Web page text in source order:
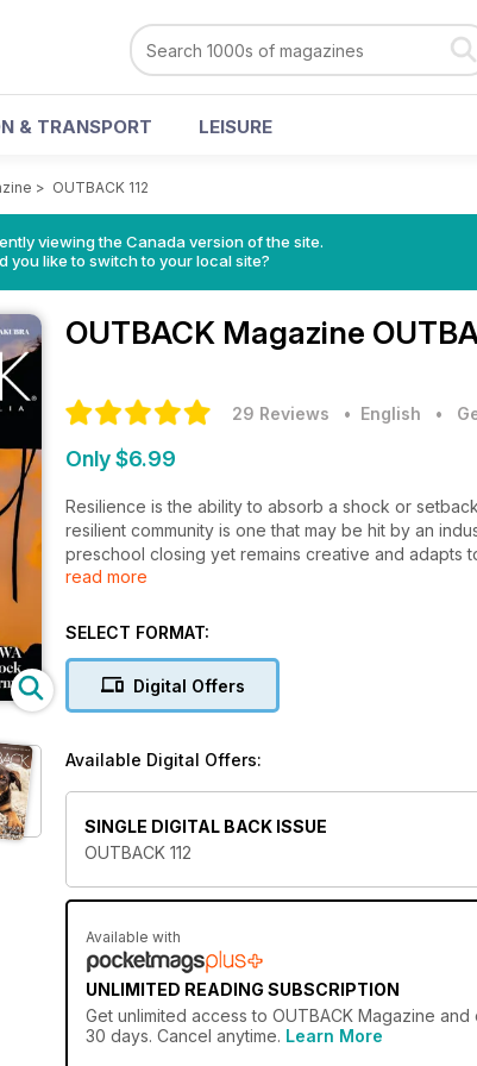
& TRANSPORT LEISURE
> OUTBACK 112
viewing the Canada version of the site.
you like to switch to your local site?
OUTBACK Magazine
29 Reviews • English •
Only $6.99
Resilience is the ability to absorb a shock or
resilient community is one that may be hit by an
preschool closing yet remains creative and adapts
connectedness,” the Foundation for Rural and
resilience is essential reading for anyone
helicopter safari of The Kimberley. There’s all this
Bush weddings and more.
read more
SELECT FORMAT:
Digital Offers
Available Digital Offers:
SINGLE DIGITAL BACK ISSUE
OUTBACK 112
Available with
UNLIMITED READING SUBSCRIPTION
Get unlimited access to OUTBACK Magazine
30 days. Cancel anytime. Learn More